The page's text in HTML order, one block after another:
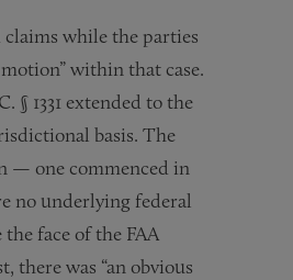
claims while the parties
within that case.
1331 extended to the
basis. The
— one commenced in
no underlying federal
face of the FAA
there was “an obvious